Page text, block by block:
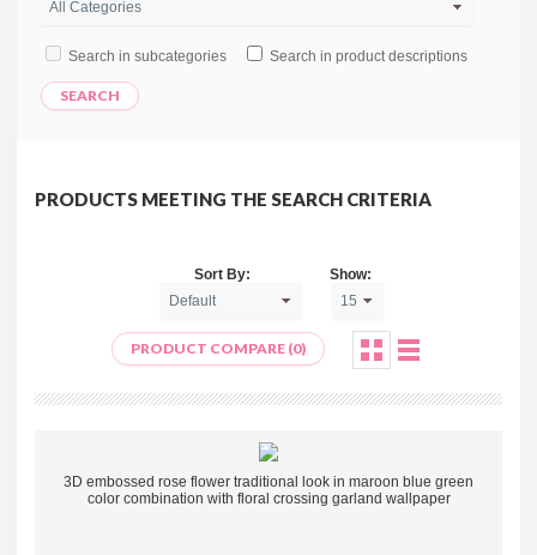
Search in subcategories Search in product descriptions
PRODUCTS MEETING THE SEARCH CRITERIA
Sort By: Show:
PRODUCT COMPARE (0)
3D embossed rose flower traditional look in maroon blue green
color combination with floral crossing garland wallpaper